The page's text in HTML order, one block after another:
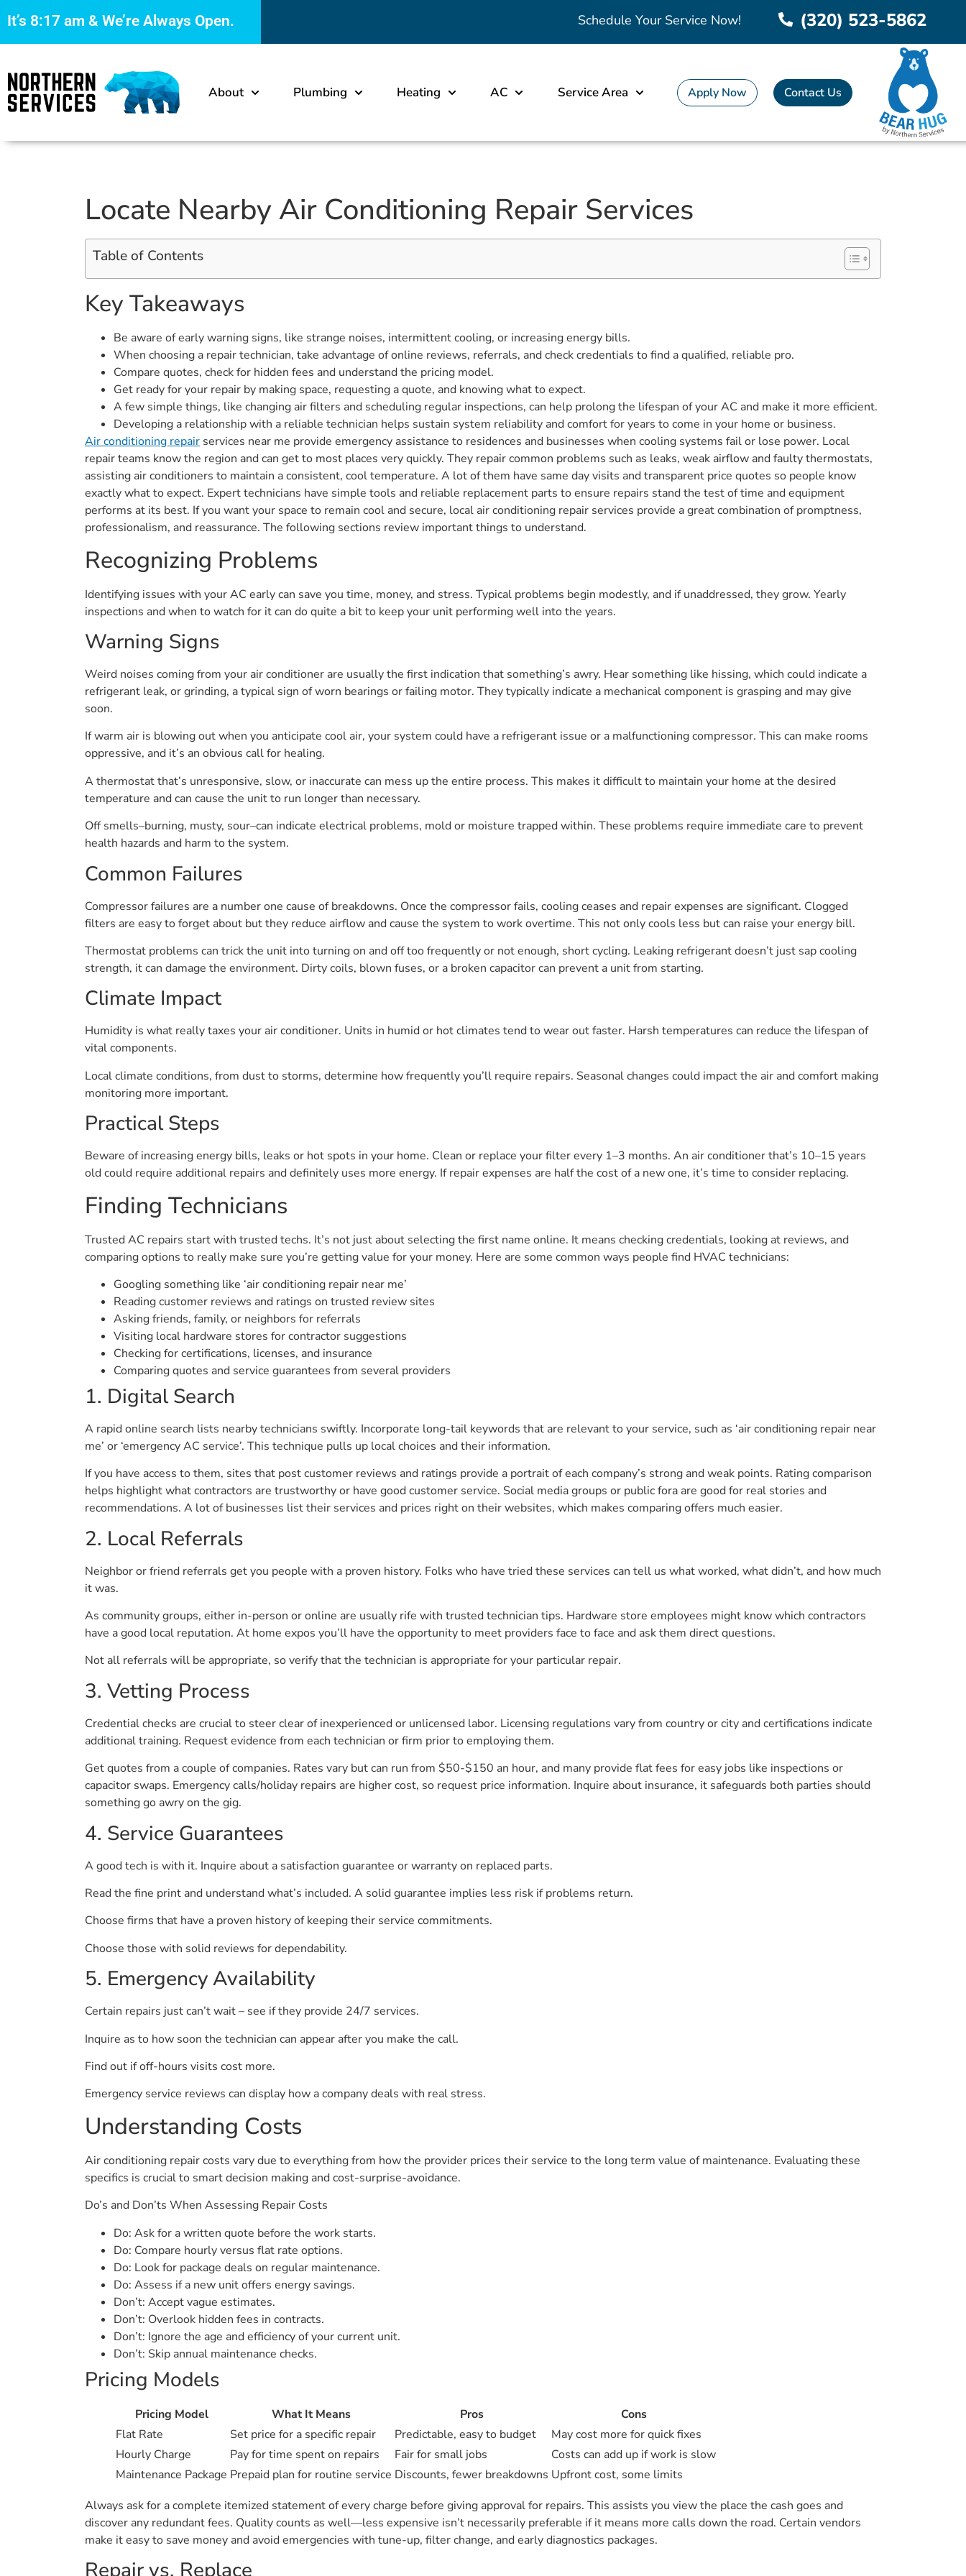
It’s 8:17 am & We’re Always Open. Schedule Your Service Now! (320) 523-5862
About Plumbing Heating AC Service Area Apply Now Contact Us
Locate Nearby Air Conditioning Repair Services
Table of Contents
Key Takeaways
Be aware of early warning signs, like strange noises, intermittent cooling, or increasing energy bills.
When choosing a repair technician, take advantage of online reviews, referrals, and check credentials to find a qualified, reliable pro.
Compare quotes, check for hidden fees and understand the pricing model.
Get ready for your repair by making space, requesting a quote, and knowing what to expect.
A few simple things, like changing air filters and scheduling regular inspections, can help prolong the lifespan of your AC and make it more efficient.
Developing a relationship with a reliable technician helps sustain system reliability and comfort for years to come in your home or business.
Air conditioning repair services near me provide emergency assistance to residences and businesses when cooling systems fail or lose power. Local
repair teams know the region and can get to most places very quickly. They repair common problems such as leaks, weak airflow and faulty thermostats,
assisting air conditioners to maintain a consistent, cool temperature. A lot of them have same day visits and transparent price quotes so people know
exactly what to expect. Expert technicians have simple tools and reliable replacement parts to ensure repairs stand the test of time and equipment
performs at its best. If you want your space to remain cool and secure, local air conditioning repair services provide a great combination of promptness,
professionalism, and reassurance. The following sections review important things to understand.
Recognizing Problems
Identifying issues with your AC early can save you time, money, and stress. Typical problems begin modestly, and if unaddressed, they grow. Yearly
inspections and when to watch for it can do quite a bit to keep your unit performing well into the years.
Warning Signs
Weird noises coming from your air conditioner are usually the first indication that something’s awry. Hear something like hissing, which could indicate a
refrigerant leak, or grinding, a typical sign of worn bearings or failing motor. They typically indicate a mechanical component is grasping and may give
soon.
If warm air is blowing out when you anticipate cool air, your system could have a refrigerant issue or a malfunctioning compressor. This can make rooms
oppressive, and it’s an obvious call for healing.
A thermostat that’s unresponsive, slow, or inaccurate can mess up the entire process. This makes it difficult to maintain your home at the desired
temperature and can cause the unit to run longer than necessary.
Off smells–burning, musty, sour–can indicate electrical problems, mold or moisture trapped within. These problems require immediate care to prevent
health hazards and harm to the system.
Common Failures
Compressor failures are a number one cause of breakdowns. Once the compressor fails, cooling ceases and repair expenses are significant. Clogged
filters are easy to forget about but they reduce airflow and cause the system to work overtime. This not only cools less but can raise your energy bill.
Thermostat problems can trick the unit into turning on and off too frequently or not enough, short cycling. Leaking refrigerant doesn’t just sap cooling
strength, it can damage the environment. Dirty coils, blown fuses, or a broken capacitor can prevent a unit from starting.
Climate Impact
Humidity is what really taxes your air conditioner. Units in humid or hot climates tend to wear out faster. Harsh temperatures can reduce the lifespan of
vital components.
Local climate conditions, from dust to storms, determine how frequently you’ll require repairs. Seasonal changes could impact the air and comfort making
monitoring more important.
Practical Steps
Beware of increasing energy bills, leaks or hot spots in your home. Clean or replace your filter every 1–3 months. An air conditioner that’s 10–15 years
old could require additional repairs and definitely uses more energy. If repair expenses are half the cost of a new one, it’s time to consider replacing.
Finding Technicians
Trusted AC repairs start with trusted techs. It’s not just about selecting the first name online. It means checking credentials, looking at reviews, and
comparing options to really make sure you’re getting value for your money. Here are some common ways people find HVAC technicians:
Googling something like ‘air conditioning repair near me’
Reading customer reviews and ratings on trusted review sites
Asking friends, family, or neighbors for referrals
Visiting local hardware stores for contractor suggestions
Checking for certifications, licenses, and insurance
Comparing quotes and service guarantees from several providers
1. Digital Search
A rapid online search lists nearby technicians swiftly. Incorporate long-tail keywords that are relevant to your service, such as ‘air conditioning repair near
me’ or ‘emergency AC service’. This technique pulls up local choices and their information.
If you have access to them, sites that post customer reviews and ratings provide a portrait of each company’s strong and weak points. Rating comparison
helps highlight what contractors are trustworthy or have good customer service. Social media groups or public fora are good for real stories and
recommendations. A lot of businesses list their services and prices right on their websites, which makes comparing offers much easier.
2. Local Referrals
Neighbor or friend referrals get you people with a proven history. Folks who have tried these services can tell us what worked, what didn’t, and how much
it was.
As community groups, either in-person or online are usually rife with trusted technician tips. Hardware store employees might know which contractors
have a good local reputation. At home expos you’ll have the opportunity to meet providers face to face and ask them direct questions.
Not all referrals will be appropriate, so verify that the technician is appropriate for your particular repair.
3. Vetting Process
Credential checks are crucial to steer clear of inexperienced or unlicensed labor. Licensing regulations vary from country or city and certifications indicate
additional training. Request evidence from each technician or firm prior to employing them.
Get quotes from a couple of companies. Rates vary but can run from $50-$150 an hour, and many provide flat fees for easy jobs like inspections or
capacitor swaps. Emergency calls/holiday repairs are higher cost, so request price information. Inquire about insurance, it safeguards both parties should
something go awry on the gig.
4. Service Guarantees
A good tech is with it. Inquire about a satisfaction guarantee or warranty on replaced parts.
Read the fine print and understand what’s included. A solid guarantee implies less risk if problems return.
Choose firms that have a proven history of keeping their service commitments.
Choose those with solid reviews for dependability.
5. Emergency Availability
Certain repairs just can’t wait – see if they provide 24/7 services.
Inquire as to how soon the technician can appear after you make the call.
Find out if off-hours visits cost more.
Emergency service reviews can display how a company deals with real stress.
Understanding Costs
Air conditioning repair costs vary due to everything from how the provider prices their service to the long term value of maintenance. Evaluating these
specifics is crucial to smart decision making and cost-surprise-avoidance.
Do’s and Don’ts When Assessing Repair Costs
Do: Ask for a written quote before the work starts.
Do: Compare hourly versus flat rate options.
Do: Look for package deals on regular maintenance.
Do: Assess if a new unit offers energy savings.
Don’t: Accept vague estimates.
Don’t: Overlook hidden fees in contracts.
Don’t: Ignore the age and efficiency of your current unit.
Don’t: Skip annual maintenance checks.
Pricing Models
Pricing Model What It Means Pros
Cons
Flat Rate
Set price for a specific repair Predictable, easy to budget
May cost more for quick fixes
Hourly Charge
Pay for time spent on repairs Fair for small jobs
Costs can add up if work is slow
Maintenance Package Prepaid plan for routine service Discounts, fewer breakdowns Upfront cost, some limits
Always ask for a complete itemized statement of every charge before giving approval for repairs. This assists you view the place the cash goes and
discover any redundant fees. Quality counts as well—less expensive isn’t necessarily preferable if it means more calls down the road. Certain vendors
make it easy to save money and avoid emergencies with tune-up, filter change, and early diagnostics packages.
Repair vs. Replace